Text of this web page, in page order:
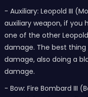
- Auxiliary: Leopold III
auxiliary weapon, if you
one of the other
damage. The best
damage, also doing a
damage.
- Bow: Fire Bombard III